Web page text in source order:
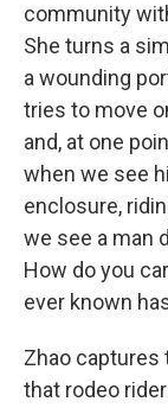
community
She turns a
a wounding
tries to move
and, at one
when we see
enclosure,
we see a man
How do you
ever known
Zhao captures
that rodeo